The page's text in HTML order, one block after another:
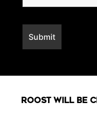
Roost will be